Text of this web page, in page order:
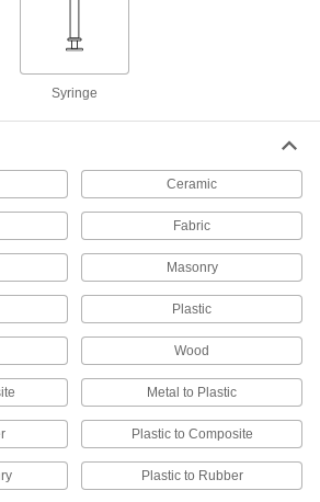
10" Long, 25 Seconds
Sticks
Begin to Harden
ADD
Sticks
Begin to Harden
ADD
Sticks
7/16" Diameter, 15" Long,
Sticks
8" Long
Syringe
Ceramic
Fabric
Masonry
Plastic
Wood
Metal to Plastic
Plastic to Composite
Plastic to Rubber